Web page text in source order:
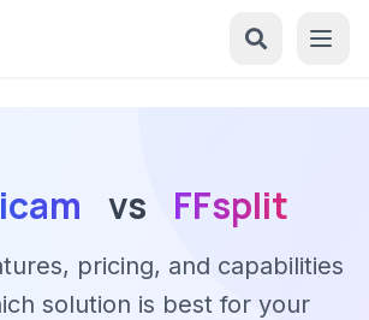
vs FFsplit
pricing, and capabilities
solution is best for your